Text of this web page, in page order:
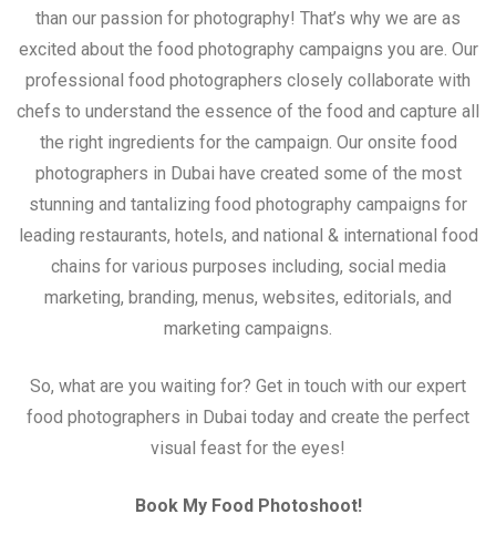
than our passion for photography! That’s why we are as
excited about the food photography campaigns you are. Our
professional food photographers closely collaborate with
chefs to understand the essence of the food and capture all
the right ingredients for the campaign. Our onsite food
photographers in Dubai have created some of the most
stunning and tantalizing food photography campaigns for
leading restaurants, hotels, and national & international food
chains for various purposes including, social media
marketing, branding, menus, websites, editorials, and
marketing campaigns.
So, what are you waiting for? Get in touch with our expert
food photographers in Dubai today and create the perfect
visual feast for the eyes!
Book My Food Photoshoot!